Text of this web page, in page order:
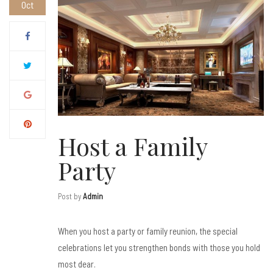
Oct
Host a Family
Party
Post byAdmin
When you host a party or family reunion, the special
celebrations let you strengthen bonds with those you hold
most dear.